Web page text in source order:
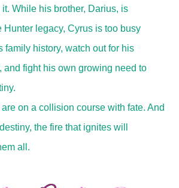
While his brother, Darius, is
Hunter legacy, Cyrus is too busy
family history, watch out for his
and fight his own growing need to
on a collision course with fate. And
the fire that ignites will
all.